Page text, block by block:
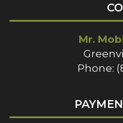
Mr.
Phone: